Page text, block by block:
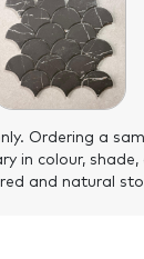
Ordering a
in colour,
and natural